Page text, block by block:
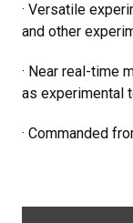
· Versatile
and other
· Near real-time
as experimental
· Commanded